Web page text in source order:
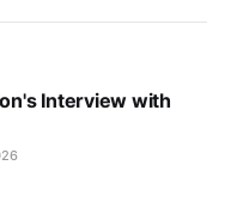
Interview with